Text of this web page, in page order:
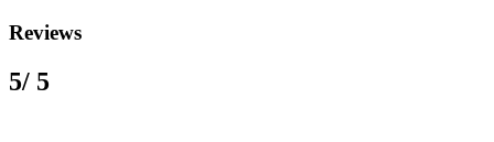
Reviews
5/ 5